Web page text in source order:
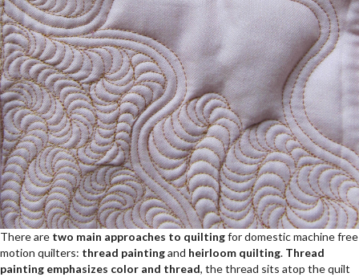
There are two main approaches to quiltingfor domestic machine free
motion quilters: thread paintingand heirloom quilting. Thread
painting emphasizes color and thread, the thread sits atop the quilt